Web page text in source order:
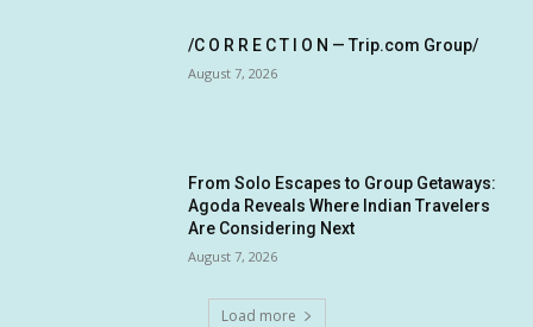
/C O R R E C T I O N — Trip.com Group/
August 7, 2026
From Solo Escapes to Group Getaways:
Agoda Reveals Where Indian Travelers
Are Considering Next
August 7, 2026
Load more